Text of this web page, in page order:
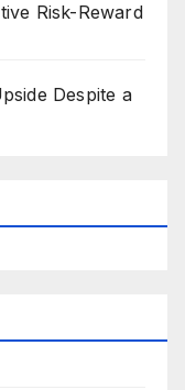
Risk-Reward
Despite a